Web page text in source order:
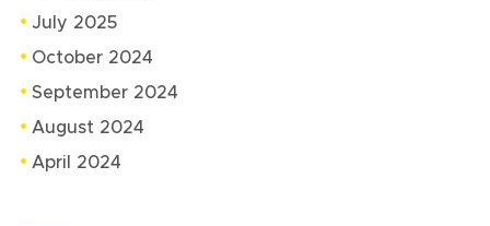
July 2025
October 2024
September 2024
August 2024
April 2024